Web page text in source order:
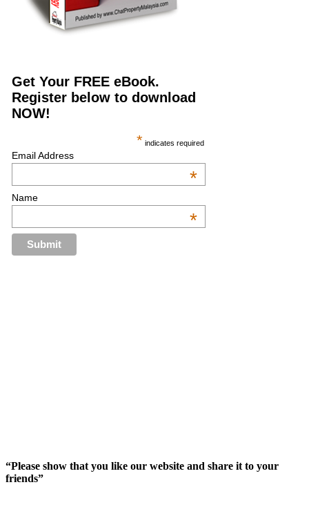
Get Your FREE eBook.
Register below to download
NOW!
* indicates required
Email Address
*
Name
*
“Please show that you like our website and share it to your
friends”